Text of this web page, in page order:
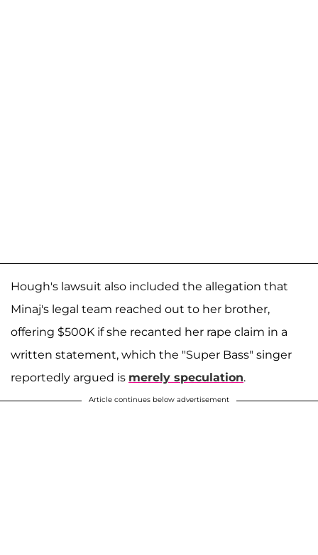
Hough's lawsuit also included the allegation that
Minaj's legal team reached out to her brother,
offering $500K if she recanted her rape claim in a
written statement, which the "Super Bass" singer
reportedly argued is merely speculation.
Article continues below advertisement